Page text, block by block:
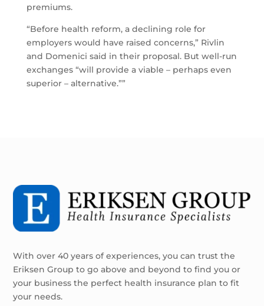
premiums.
“Before health reform, a declining role for
employers would have raised concerns,” Rivlin
and Domenici said in their proposal. But well-run
exchanges “will provide a viable – perhaps even
superior – alternative.””
With over 40 years of experiences, you can trust the
Eriksen Group to go above and beyond to find you or
your business the perfect health insurance plan to fit
your needs.